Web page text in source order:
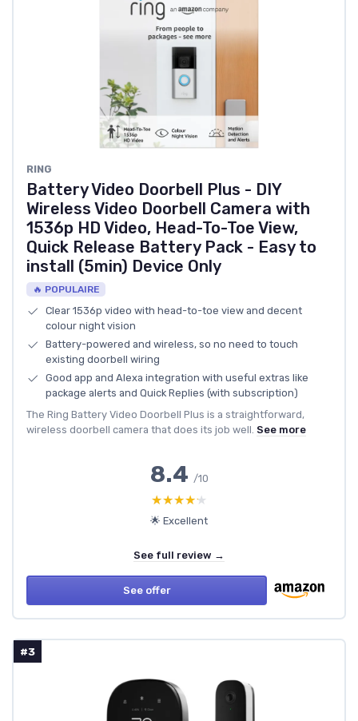
RING
Battery Video Doorbell Plus - DIY
Wireless Video Doorbell Camera with
1536p HD Video, Head-To-Toe View,
Quick Release Battery Pack - Easy to
install (5min) Device Only
🔥 POPULAIRE
Clear 1536p video with head-to-toe view and decent
colour night vision
Battery-powered and wireless, so no need to touch
existing doorbell wiring
Good app and Alexa integration with useful extras like
package alerts and Quick Replies (with subscription)
The Ring Battery Video Doorbell Plus is a straightforward,
wireless doorbell camera that does its job well. See more
8.4 /10
★★★★★
★★★★★
🌟 Excellent
See full review →
See offer
#3